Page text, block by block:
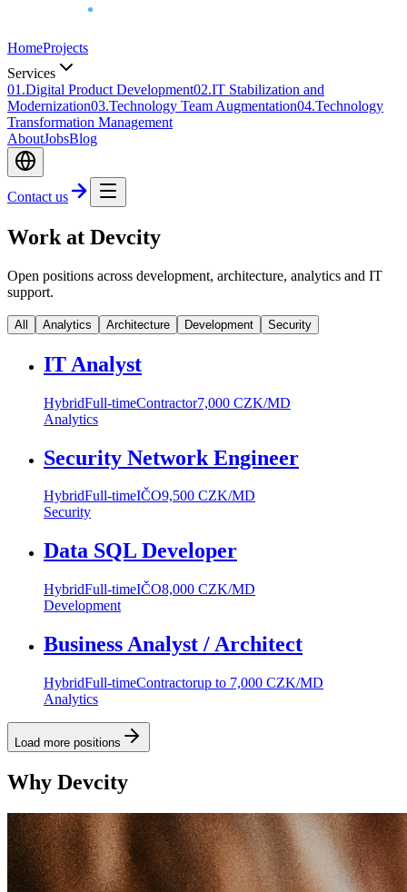
HomeProjects
Services
01 .Digital Product Development02.IT Stabilization and
Modernization03.Technology Team Augmentation04.Technology
Transformation Management
AboutJobsBlog
Contact us
Work at Devcity
Open positions across development, architecture, analytics and IT
support.
All Analytics Architecture Development Security
IT Analyst
HybridFull-timeContractor7,000 CZK/MD
Analytics
Security Network Engineer
HybridFull-timeIČO9,500 CZK/MD
Security
Data SQL Developer
HybridFull-timeIČO8,000 CZK/MD
Development
Business Analyst / Architect
HybridFull-timeContractorup to 7,000 CZK/MD
Analytics
Load more positions
Why Devcity